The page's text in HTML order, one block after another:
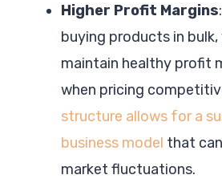
Higher Profit Margins
buying products in bulk,
maintain healthy profit
when pricing
structure allows for a
business model that
market fluctuations.